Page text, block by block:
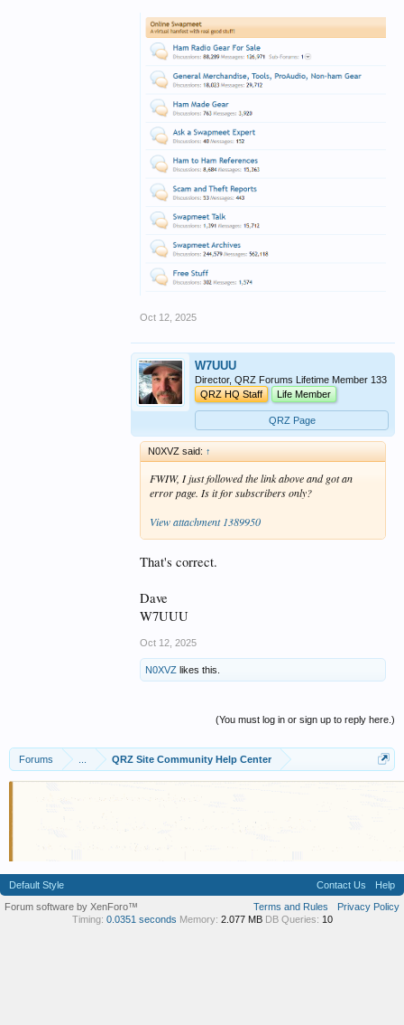
Oct 12, 2025
W7UUU
Director, QRZ Forums Lifetime Member 133
QRZ HQ Staff
Life Member
QRZ Page
N0XVZ said: ↑
FWIW, I just followed the link above and got an
error page. Is it for subscribers only?
View attachment 1389950
That's correct.
Dave
W7UUU
Oct 12, 2025
N0XVZ likes this.
(You must log in or sign up to reply here.)
Forums QRZ Site Community Help Center
Default Style Contact Us
Help
Terms and Rules
Privacy Policy
Forum software by XenForo™
Timing: 0.0351 seconds Memory: 2.077 MB DB Queries: 10